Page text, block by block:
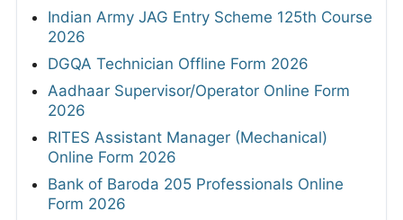
Indian Army JAG Entry Scheme 125th Course
2026
DGQA Technician Offline Form 2026
Aadhaar Supervisor/Operator Online Form
2026
RITES Assistant Manager (Mechanical)
Online Form 2026
Bank of Baroda 205 Professionals Online
Form 2026